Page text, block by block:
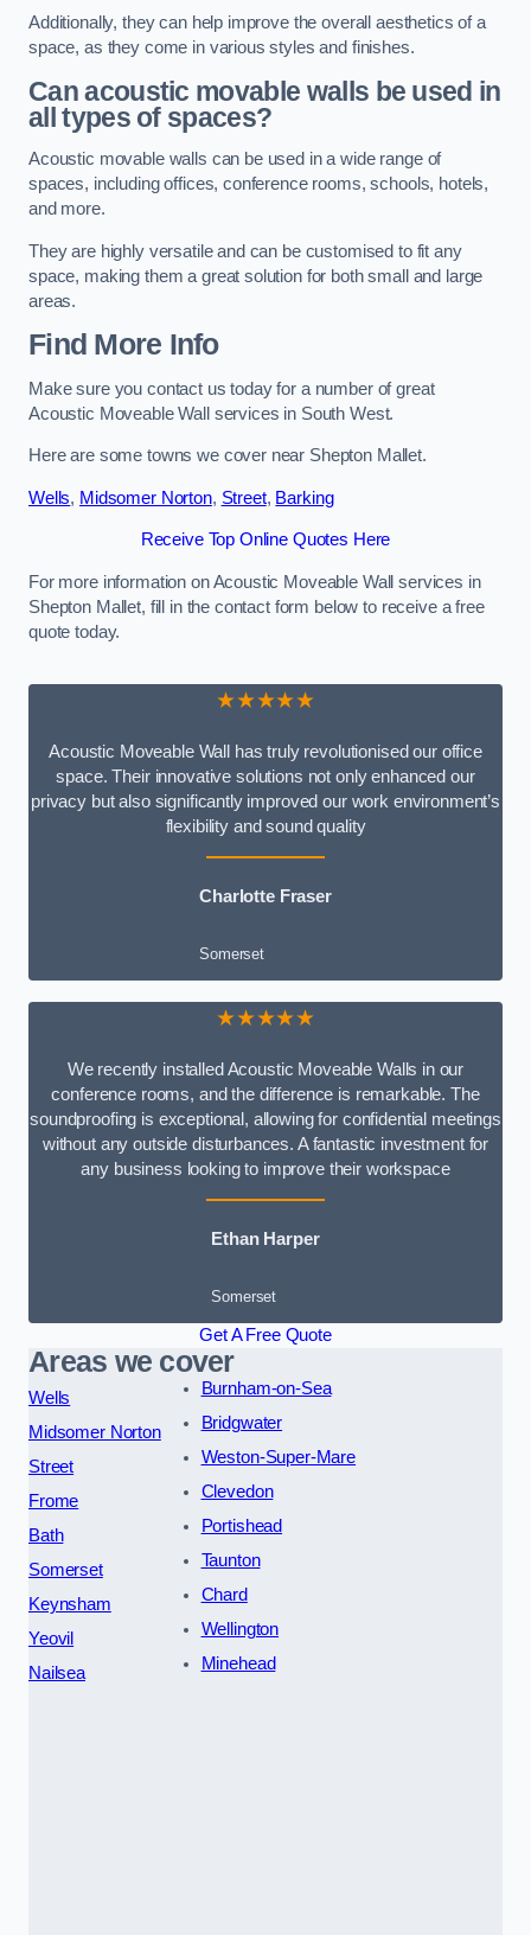
Additionally, they can help improve the overall aesthetics of a
space, as they come in various styles and finishes.
Can acoustic movable walls be used in
all types of spaces?
Acoustic movable walls can be used in a wide range of
spaces, including offices, conference rooms, schools, hotels,
and more.
They are highly versatile and can be customised to fit any
space, making them a great solution for both small and large
areas.
Find More Info
Make sure you contact us today for a number of great
Acoustic Moveable Wall services in South West.
Here are some towns we cover near Shepton Mallet.
Wells, Midsomer Norton, Street, Barking
Receive Top Online Quotes Here
For more information on Acoustic Moveable Wall services in
Shepton Mallet, fill in the contact form below to receive a free
quote today.
★★★★★
Acoustic Moveable Wall has truly revolutionised our office
space. Their innovative solutions not only enhanced our
privacy but also significantly improved our work environment’s
flexibility and sound quality
Charlotte Fraser
Somerset
★★★★★
We recently installed Acoustic Moveable Walls in our
conference rooms, and the difference is remarkable. The
soundproofing is exceptional, allowing for confidential meetings
without any outside disturbances. A fantastic investment for
any business looking to improve their workspace
Ethan Harper
Somerset
Get A Free Quote
Areas we cover
Wells
Midsomer Norton
Street
Frome
Bath
Somerset
Keynsham
Yeovil
Nailsea
Burnham-on-Sea
Bridgwater
Weston-Super-Mare
Clevedon
Portishead
Taunton
Chard
Wellington
Minehead